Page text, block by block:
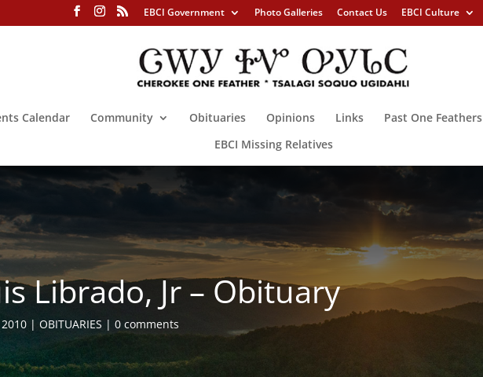
EBCI Government Photo Galleries Contact Us EBCI Culture
Calendar Community Obituaries Opinions Links Past One Feathers
EBCI Missing Relatives
Librado, Jr – Obituary
OBITUARIES 0 comments